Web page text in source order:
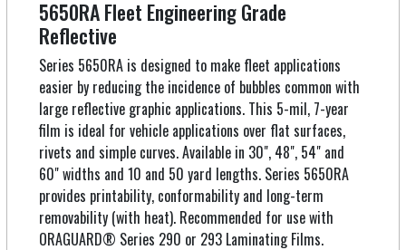
5650RA Fleet Engineering Grade
Reflective
Series 5650RA is designed to make fleet applications
easier by reducing the incidence of bubbles common with
large reflective graphic applications. This 5-mil, 7-year
film is ideal for vehicle applications over flat surfaces,
rivets and simple curves. Available in 30", 48", 54" and
60" widths and 10 and 50 yard lengths. Series 5650RA
provides printability, conformability and long-term
removability (with heat). Recommended for use with
ORAGUARD® Series 290 or 293 Laminating Films.